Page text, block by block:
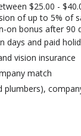
$25.00 -
of up to 5% of
on bonus after 90
days and paid
vision insurance
match
plumbers),